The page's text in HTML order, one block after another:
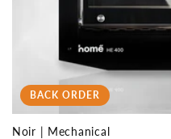
BACK ORDER
Noir | Mechanical